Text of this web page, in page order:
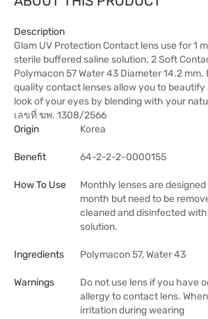
Description
Glam UV Protection Contact lens use for 1
sterile buffered saline solution. 2 Soft
Polymacon 57 Water 43 Diameter 14.2 mm.
quality contact lenses allow you to
look of your eyes by blending with your
เลขที่ ฆพ. 1308/2566
Origin
Korea
Benefit 64-2-2-2-0000155
How To Use
Monthly lenses are
month but need to be
cleaned and disinfected
solution.
Ingredients Polymacon 57, Water 43
Warnings
Do not use lens if you have
allergy to contact lens.
irritation during wearing